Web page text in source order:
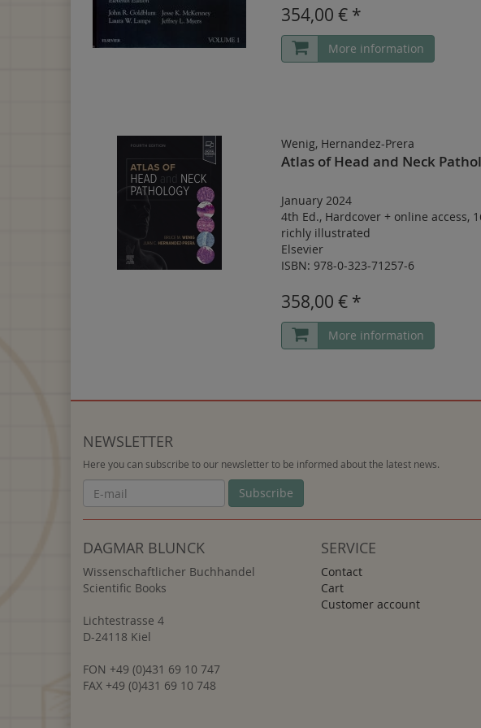
354,00 € *
More information
Wenig, Hernandez-Prera
Atlas of Head and Neck
January 2024
4th Ed., Hardcover+ online access,
richly illustrated
Elsevier
ISBN: 978-0-323-71257-6
358,00 € *
More information
NEWSLETTER
Here you can subscribe to our newsletter to be informed about the latest news.
Newsletter Subscribe
DAGMAR BLUNCK
Wissenschaftlicher Buchhandel
Scientific Books
Lichtestrasse 4
D-24118 Kiel
FON +49 (0)431 69 10 747
FAX +49 (0)431 69 10 748
SERVICE
Contact
Cart
Customer account